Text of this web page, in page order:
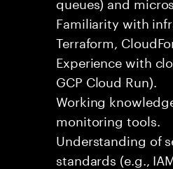
Familiarity with
Terraform,
Experience with
GCP Cloud Run).
Working
monitoring tools.
Understanding of
standards (e.g.,